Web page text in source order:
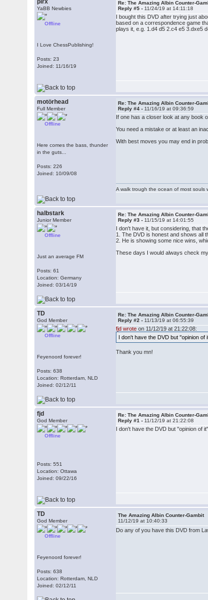
pirx
YaBB Newbies
Offline
I Love ChessPublishing!
Posts: 23
Joined: 11/16/19
Re: The Amazing Albin Counter-
Reply #5 - 11/24/19 at 14:11:18
I bought this DVD after trying just
based on a correspondence game
plays it, e.g. 1.d4 d5 2.c4 e5 3.dxe5
motörhead
Full Member
Offline
Here comes the bass, thunder
in the guts...
Posts: 226
Joined: 10/09/08
Re: The Amazing Albin Counter-
Reply #4 - 11/16/19 at 09:36:59
If one has a closer look at any book
You need a mistake or at least an
With best moves you may end in
A walk trough the ocean of most souls
halbstark
Junior Member
Offline
Just an average FM
Posts: 61
Location: Germany
Joined: 03/14/19
Re: The Amazing Albin Counter-
Reply #3 - 11/15/19 at 14:01:55
I don't have it, but considering, that
1. The DVD is honest and shows all
2. He is showing some nice wins,
These days I would always check
TD
God Member
Offline
Feyenoord forever!
Posts: 638
Location: Rotterdam, NLD
Joined: 02/12/11
Re: The Amazing Albin Counter-
Reply #2 - 11/13/19 at 06:55:39
fjd wrote on 11/12/19 at 21:22:08:
I don't have the DVD but "opinion of
Thank you mn!
fjd
God Member
Offline
Posts: 551
Location: Ottawa
Joined: 09/22/16
Re: The Amazing Albin Counter-
Reply #1 - 11/12/19 at 21:22:08
I don't have the DVD but "opinion of
TD
God Member
Offline
Feyenoord forever!
Posts: 638
Location: Rotterdam, NLD
Joined: 02/12/11
The Amazing Albin Counter-Gambit
11/12/19 at 10:40:33
Do any of you have this DVD from